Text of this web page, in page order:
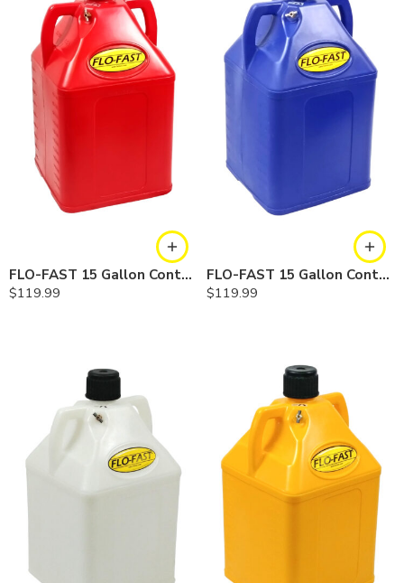
FLO-FAST 15 Gallon Container — Red
$119.99
FLO-FAST 15 Gallon Container — Blue
$119.99